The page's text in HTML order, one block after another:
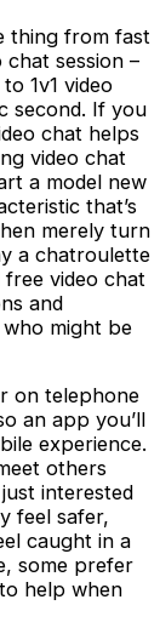
thing from fast
session –
1v1 video
second. If you
chat helps
video chat
a model new
that’s
merely turn
a chatroulette
video chat
and
might be
on telephone
an app you’ll
experience.
others
interested
feel safer,
caught in a
some prefer
help when